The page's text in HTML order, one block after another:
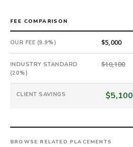
guarantee.
#twiceasnice
is
a
national
direct-
placement
recruiting
builds
every
FEE COMPARISON
OUR FEE (9.9%) $5,000
INDUSTRY STANDARD
(20%)
$10,100
CLIENT SAVINGS $5,100
BROWSE RELATED PLACEMENTS